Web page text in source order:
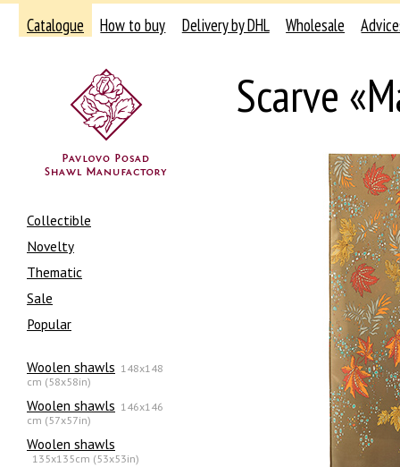
Catalogue How to buy Delivery by DHL Wholesale
Collectible
Novelty
Thematic
Sale
Popular
Woolen shawls 148x148
cm (58x58in)
Woolen shawls 146x146
cm (57x57in)
Woolen shawls
135х135cm (53x53in)
Scarve